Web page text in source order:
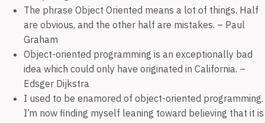
The phrase Object Oriented means a lot of things. Half
are obvious, and the other half are mistakes. – Paul
Graham
Object-oriented programming is an exceptionally bad
idea which could only have originated in California. –
Edsger Dijkstra
I used to be enamored of object-oriented programming.
I’m now finding myself leaning toward believing that it is